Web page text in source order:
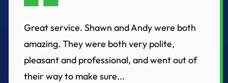
Great service. Shawn and Andy were both
amazing. They were both very polite,
pleasant and professional, and went out of
their way to make sure...